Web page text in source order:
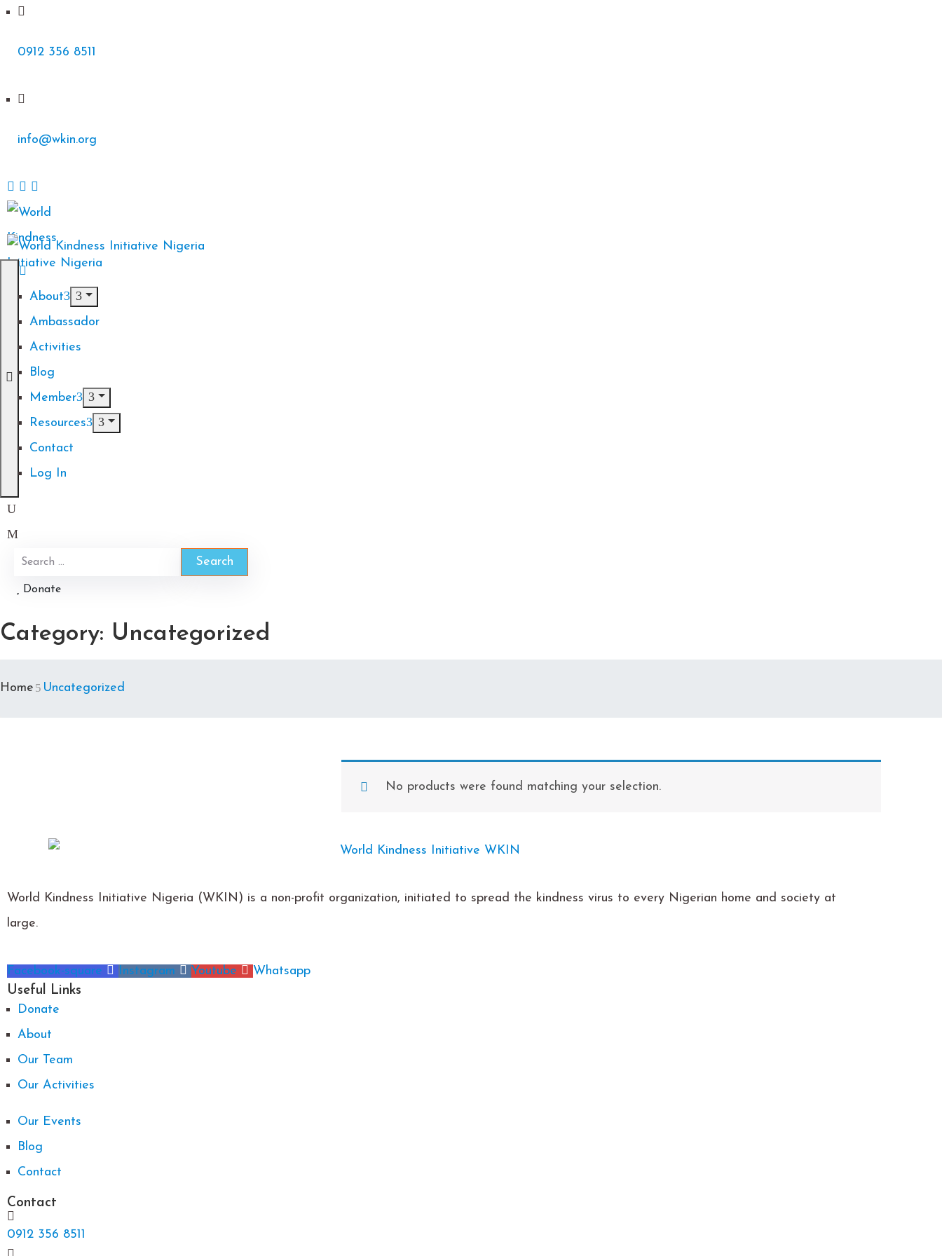
0912 356 8511
info@wkin.org
About
Ambassador
Activities
Blog
Member
Resources
Contact
Log In
Donate
Category: Uncategorized
Home Uncategorized
No products were found matching your selection.
World Kindness Initiative Nigeria (WKIN) is a non-profit organization, initiated to spread the kindness virus to every Nigerian home and society at
large.
Facebook-square Instagram Youtube
Whatsapp
Useful Links
Donate
About
Our Team
Our Activities
Our Events
Blog
Contact
Contact
0912 356 8511